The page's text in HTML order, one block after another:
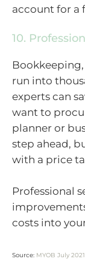
account for a
10.
run into
experts can
want to
planner or
step ahead,
with a price
Professional
costs into
Source: MYOB July 2021